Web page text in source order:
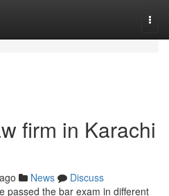
firm in Karachi
News
Discuss
passed the bar exam in different